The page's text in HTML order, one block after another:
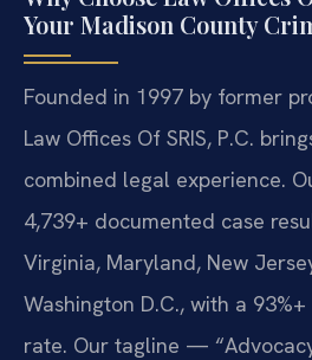
Your Madison County
Founded in 1997 by former
Law Offices Of SRIS, P.C.
combined legal experience.
4,739+ documented case
Virginia, Maryland, New
Washington D.C., with a
rate. Our tagline —